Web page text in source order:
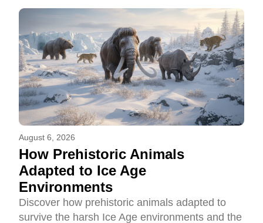
August 6, 2026
How Prehistoric Animals
Adapted to Ice Age
Environments
Discover how prehistoric animals adapted to
survive the harsh Ice Age environments and the